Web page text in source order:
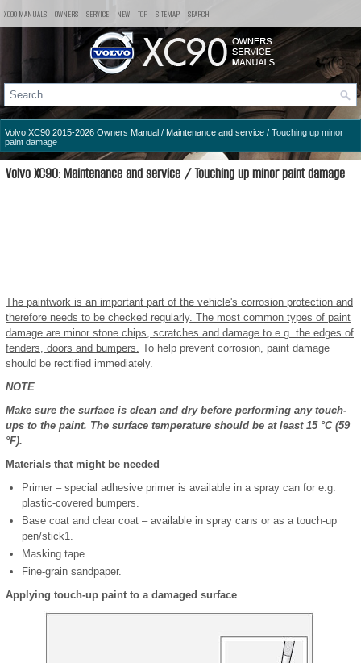
XC90 MANUALS OWNERS SERVICE NEW TOP SITEMAP SEARCH
Volvo XC90 2015-2026 Owners Manual / Maintenance and service / Touching up minor
paint damage
Volvo XC90: Maintenance and service / Touching up minor paint damage
The paintwork is an important part of the vehicle's corrosion protection and
therefore needs to be checked regularly. The most common types of paint
damage are minor stone chips, scratches and damage to e.g. the edges of
fenders, doors and bumpers. To help prevent corrosion, paint damage
should be rectified immediately.
NOTE
Make sure the surface is clean and dry before performing any touch-
ups to the paint. The surface temperature should be at least 15 °C (59
°F).
Materials that might be needed
Primer ‒ special adhesive primer is available in a spray can for e.g.
plastic-covered bumpers.
Base coat and clear coat ‒ available in spray cans or as a touch-up
pen/stick1.
Masking tape.
Fine-grain sandpaper.
Applying touch-up paint to a damaged surface